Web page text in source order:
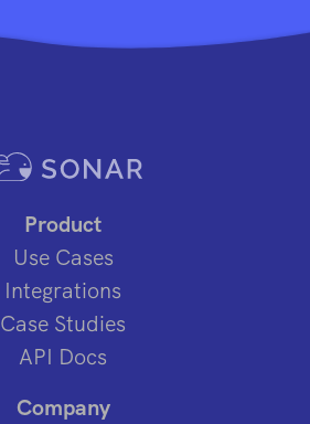
Product
Use Cases
Integrations
Case Studies
API Docs
Company